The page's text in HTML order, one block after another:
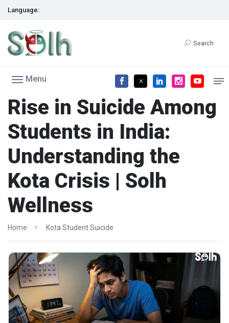
Language:
Search
Menu
Rise in Suicide Among
Students in India:
Understanding the
Kota Crisis | Solh
Wellness
Home Kota Student Suicide